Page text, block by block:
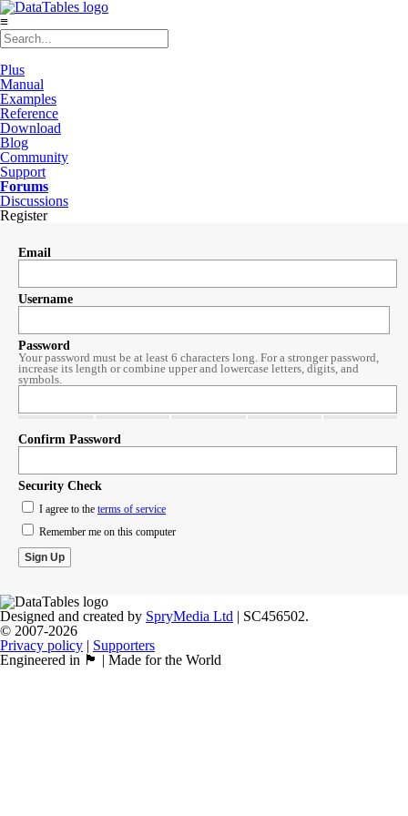
≡
Plus
Manual
Examples
Reference
Download
Blog
Community
Support
Forums
Discussions
Register
Email
Username
Password
Your password must be at least 6 characters long. For a stronger password,
increase its length or combine upper and lowercase letters, digits, and
symbols.
Confirm Password
Security Check
I agree to the terms of service
Remember me on this computer
Designed and created by SpryMedia Ltd | SC456502.
© 2007-2026
Privacy policy | Supporters
Engineered in 🏴󠁧󠁢󠁳󠁣󠁴󠁿 | Made for the World